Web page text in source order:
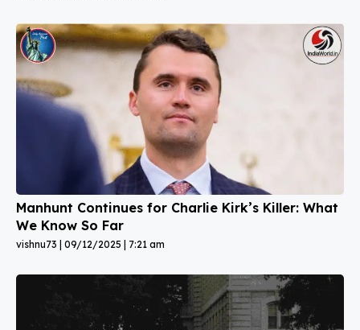
Manhunt Continues for Charlie Kirk’s Killer: What
We Know So Far
vishnu73 09/12/2025 7:21 am